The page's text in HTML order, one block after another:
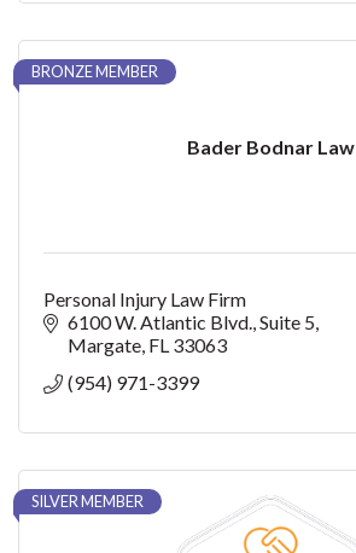
Bader Bodnar Law
BRONZE MEMBER
Personal Injury Law Firm
6100 W. Atlantic Blvd. Suite 5
Margate FL 33063
(954) 971-3399
SILVER MEMBER